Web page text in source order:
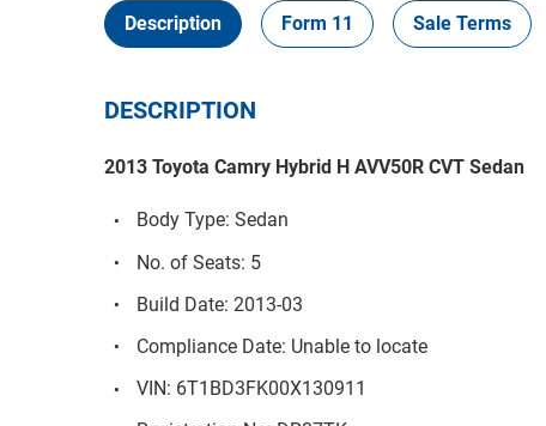
Description Form 11 Sale Terms
DESCRIPTION
2013 Toyota Camry Hybrid H AVV50R CVT Sedan
Body Type: Sedan
No. of Seats: 5
Build Date: 2013-03
Compliance Date: Unable to locate
VIN: 6T1BD3FK00X130911